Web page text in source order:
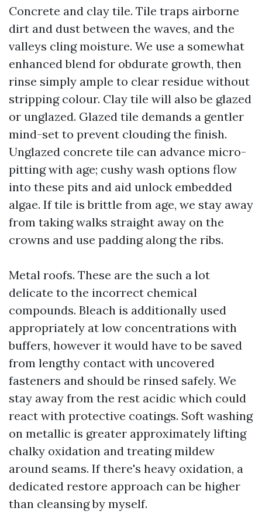
Concrete and clay tile. Tile traps airborne
dirt and dust between the waves, and the
valleys cling moisture. We use a somewhat
enhanced blend for obdurate growth, then
rinse simply ample to clear residue without
stripping colour. Clay tile will also be glazed
or unglazed. Glazed tile demands a gentler
mind-set to prevent clouding the finish.
Unglazed concrete tile can advance micro-
pitting with age; cushy wash options flow
into these pits and aid unlock embedded
algae. If tile is brittle from age, we stay away
from taking walks straight away on the
crowns and use padding along the ribs.
Metal roofs. These are the such a lot
delicate to the incorrect chemical
compounds. Bleach is additionally used
appropriately at low concentrations with
buffers, however it would have to be saved
from lengthy contact with uncovered
fasteners and should be rinsed safely. We
stay away from the rest acidic which could
react with protective coatings. Soft washing
on metallic is greater approximately lifting
chalky oxidation and treating mildew
around seams. If there's heavy oxidation, a
dedicated restore approach can be higher
than cleansing by myself.